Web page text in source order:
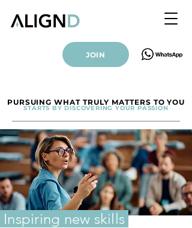
JOIN
PURSUING WHAT TRULY MATTERS TO YOU
STARTS BY DISCOVERING YOUR PASSION
Inspiring new skills